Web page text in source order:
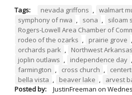
Tags: nevada griffons , walmart
symphony of nwa , sona , siloam
Rogers-Lowell Area Chamber of
rodeo of the ozarks , prairie grove ,
orchards park , Northwest Arkansas
joplin outlaws , independence day ,
farmington , cross church ,
bella vista , beaver lake ,
arvest
Posted by:
JustinFreeman on